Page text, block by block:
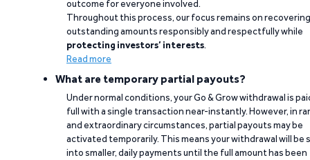
outcome for everyone involved.
Throughout this process, our focus remains on recovering
outstanding amounts responsibly and respectfully while
protecting investors’ interests.
Read more
What are temporary partial payouts?
Under normal conditions, your Go & Grow withdrawal is
full with a single transaction near-instantly. However, in
and extraordinary circumstances, partial payouts may be
activated temporarily. This means your withdrawal will be
into smaller, daily payments until the full amount has been